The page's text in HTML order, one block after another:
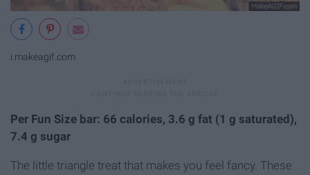
i.makeagif.com
Per Fun Size bar: 66 calories, 3.6 g fat (1 g saturated),
7.4 g sugar
The little triangle treat that makes you feel fancy. These